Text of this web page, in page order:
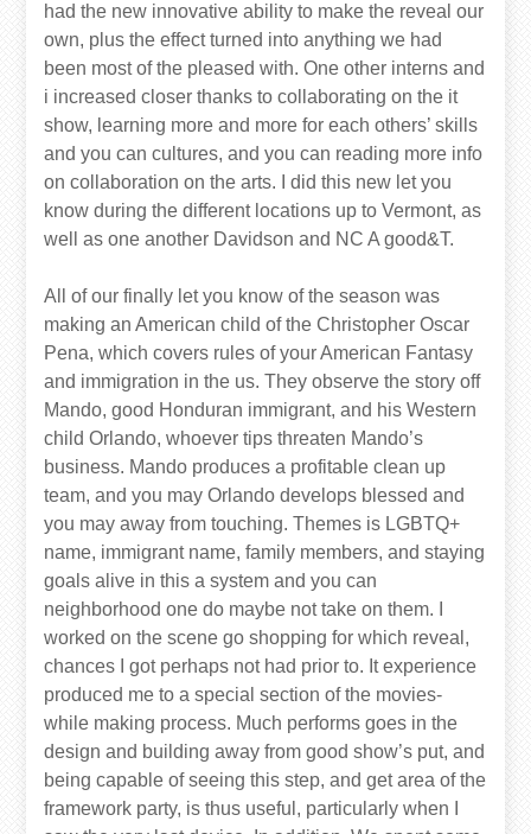
had the new innovative ability to make the reveal our
own, plus the effect turned into anything we had
been most of the pleased with. One other interns and
i increased closer thanks to collaborating on the it
show, learning more and more for each others’ skills
and you can cultures, and you can reading more info
on collaboration on the arts. I did this new let you
know during the different locations up to Vermont, as
well as one another Davidson and NC A good&T.
All of our finally let you know of the season was
making an American child of the Christopher Oscar
Pena, which covers rules of your American Fantasy
and immigration in the us. They observe the story off
Mando, good Honduran immigrant, and his Western
child Orlando, whoever tips threaten Mando’s
business. Mando produces a profitable clean up
team, and you may Orlando develops blessed and
you may away from touching. Themes is LGBTQ+
name, immigrant name, family members, and staying
goals alive in this a system and you can
neighborhood one do maybe not take on them. I
worked on the scene go shopping for which reveal,
chances I got perhaps not had prior to. It experience
produced me to a special section of the movies-
while making process. Much performs goes in the
design and building away from good show’s put, and
being capable of seeing this step, and get area of the
framework party, is thus useful, particularly when I